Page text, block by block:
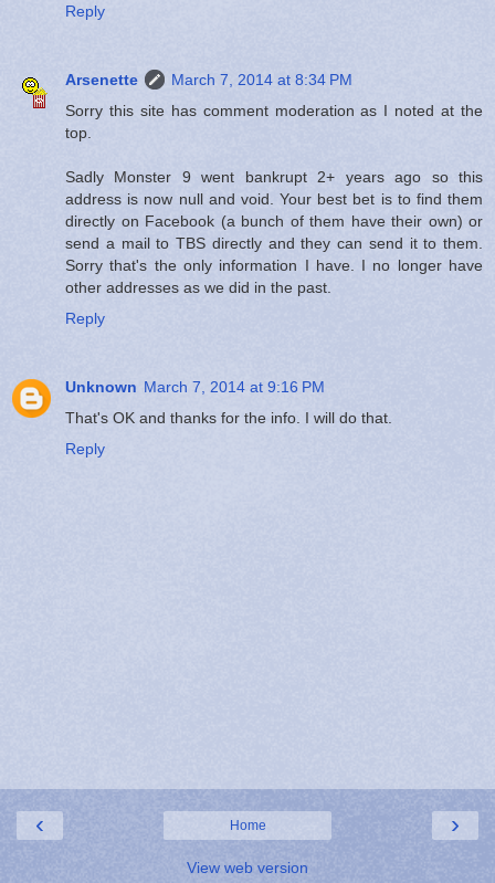
Reply
Arsenette
March 7, 2014 at 8:34 PM
Sorry this site has comment moderation as I noted at the
top.
Sadly Monster 9 went bankrupt 2+ years ago so this
address is now null and void. Your best bet is to find them
directly on Facebook (a bunch of them have their own) or
send a mail to TBS directly and they can send it to them.
Sorry that's the only information I have. I no longer have
other addresses as we did in the past.
Reply
Unknown March 7, 2014 at 9:16 PM
That's OK and thanks for the info. I will do that.
Reply
‹ ›
Home
View web version